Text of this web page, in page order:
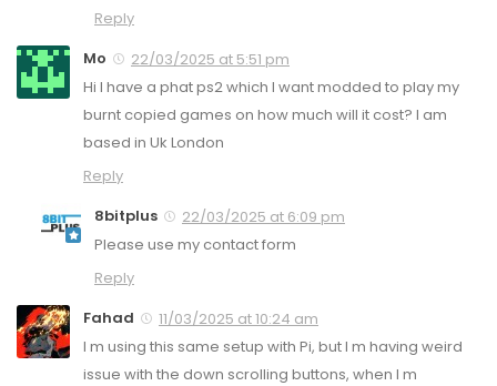
Reply
Mo
22/03/2025 at 5:51 pm
Hi I have a phat ps2 which I want modded to play my
burnt copied games on how much will it cost? I am
based in Uk London
Reply
8bitplus
22/03/2025 at 6:09 pm
Please use my contact form
Reply
Fahad
11/03/2025 at 10:24 am
I m using this same setup with Pi, but I m having weird
issue with the down scrolling buttons, when I m